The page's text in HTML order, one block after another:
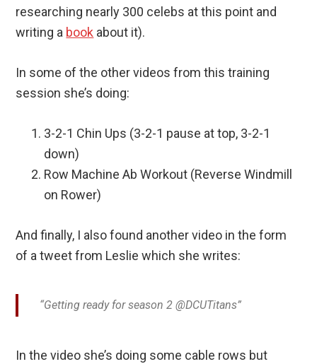
researching nearly 300 celebs at this point and
writing a book about it).
In some of the other videos from this training
session she’s doing:
3-2-1 Chin Ups (3-2-1 pause at top, 3-2-1
down)
Row Machine Ab Workout (Reverse Windmill
on Rower)
And finally, I also found another video in the form
of a tweet from Leslie which she writes:
“Getting ready for season 2 @DCUTitans”
In the video she’s doing some cable rows but